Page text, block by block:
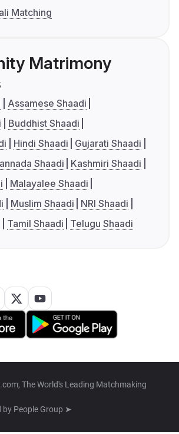
Matching
Matrimony
Assamese Shaadi
Buddhist Shaadi
Hindi Shaadi
Gujarati Shaadi
Shaadi
Kashmiri Shaadi
Malayalee Shaadi
Muslim Shaadi
NRI Shaadi
Tamil Shaadi Telugu Shaadi
The World's Leading Matchmaking
by People Group ➤